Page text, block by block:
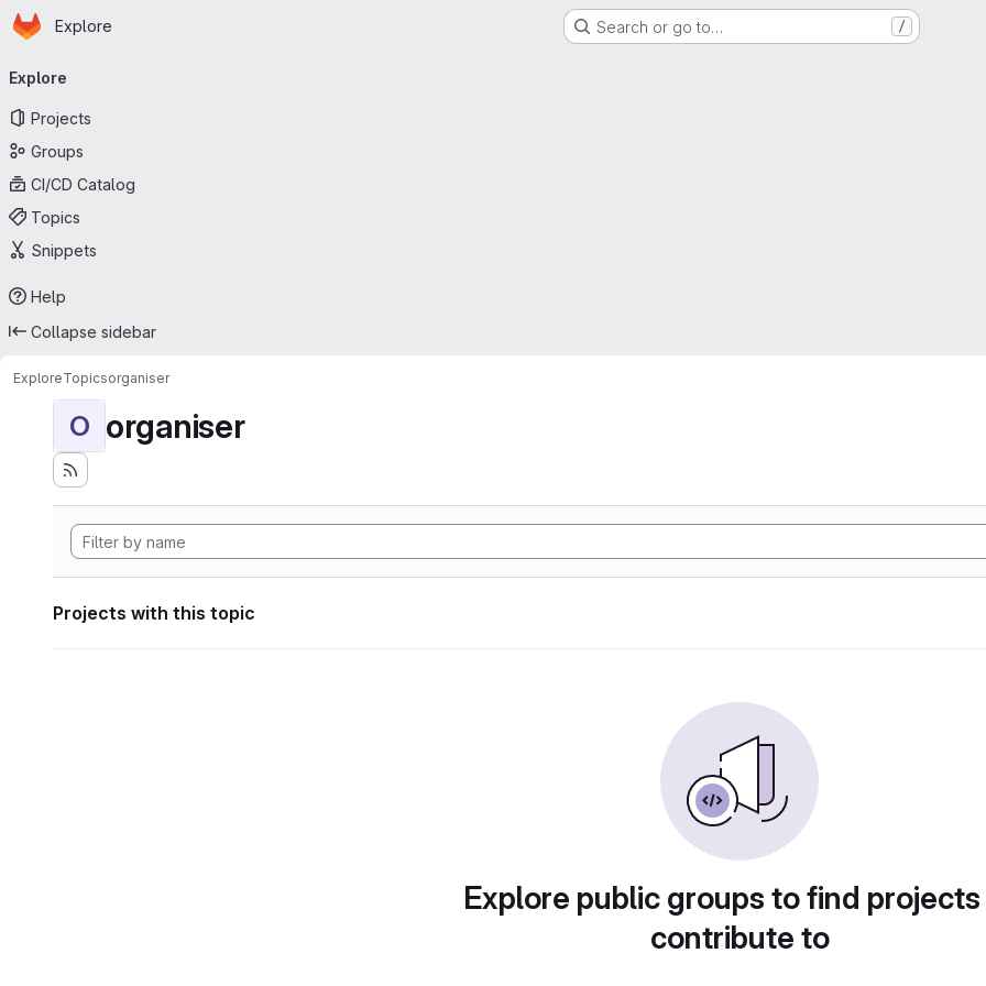
Skip to main content
Homepage
Explore Search or go to… /
navigation
Explore
Projects
Groups
CI/CD Catalog
Topics
Snippets
Help
Collapse sidebar
ExploreTopicsorganiser
O organiser
Projects with this topic
Explore public groups to find
contribute to